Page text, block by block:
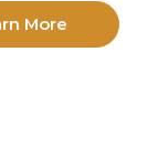
More